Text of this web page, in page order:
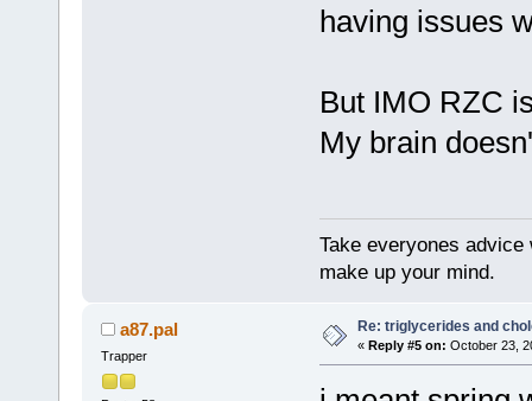
having issues
But IMO RZC
My brain
Take everyones
make up your mind.
a87.pal
Trapper
Re: triglycerides and
« Reply #5 on: October 23,